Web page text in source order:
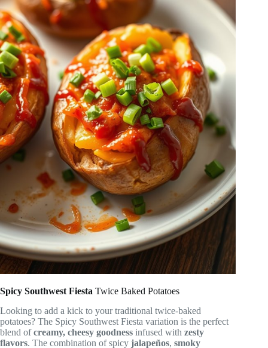
Spicy Southwest Fiesta Twice Baked Potatoes
Looking to add a kick to your traditional twice-baked
potatoes? The Spicy Southwest Fiesta variation is the perfect
blend ofcreamy, cheesy goodness infused with zesty
flavors. The combination of spicy jalapeños, smoky